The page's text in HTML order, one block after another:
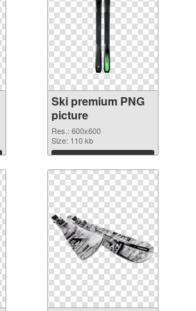
Ski premium PNG
picture
Res.: 600x600
Size: 110 kb
Download